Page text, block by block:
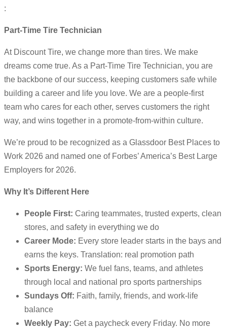
:
Part-Time Tire Technician
At Discount Tire, we change more than tires. We make
dreams come true. As a Part-Time Tire Technician, you are
the backbone of our success, keeping customers safe while
building a career and life you love. We are a people-first
team who cares for each other, serves customers the right
way, and wins together in a promote-from-within culture.
We’re proud to be recognized as a Glassdoor Best Places to
Work 2026 and named one of Forbes’ America’s Best Large
Employers for 2026.
Why It’s Different Here
People First: Caring teammates, trusted experts, clean
stores, and safety in everything we do
Career Mode: Every store leader starts in the bays and
earns the keys. Translation: real promotion path
Sports Energy: We fuel fans, teams, and athletes
through local and national pro sports partnerships
Sundays Off: Faith, family, friends, and work-life
balance
Weekly Pay: Get a paycheck every Friday. No more